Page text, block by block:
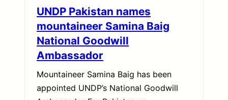
UNDP Pakistan names
mountaineer Samina Baig
National Goodwill
Ambassador
Mountaineer Samina Baig has been
appointed UNDP’s National Goodwill